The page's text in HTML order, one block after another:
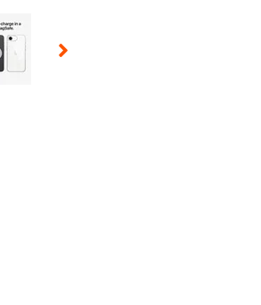
change the main image in the